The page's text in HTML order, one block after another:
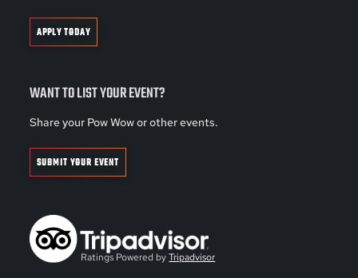
APPLY TODAY
WANT TO LIST YOUR EVENT?
Share your Pow Wow or other events.
SUBMIT YOUR EVENT
Ratings Powered byTripadvisor